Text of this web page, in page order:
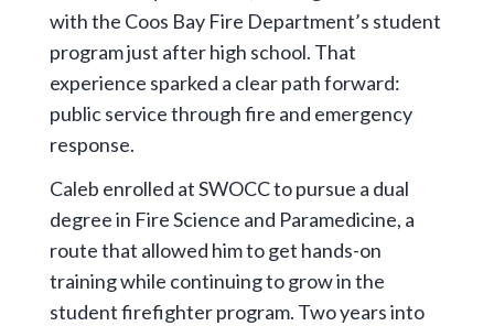
with the Coos Bay Fire Department’s student
program just after high school. That
experience sparked a clear path forward:
public service through fire and emergency
response.
Caleb enrolled at SWOCC to pursue a dual
degree in Fire Science and Paramedicine, a
route that allowed him to get hands-on
training while continuing to grow in the
student firefighter program. Two years into